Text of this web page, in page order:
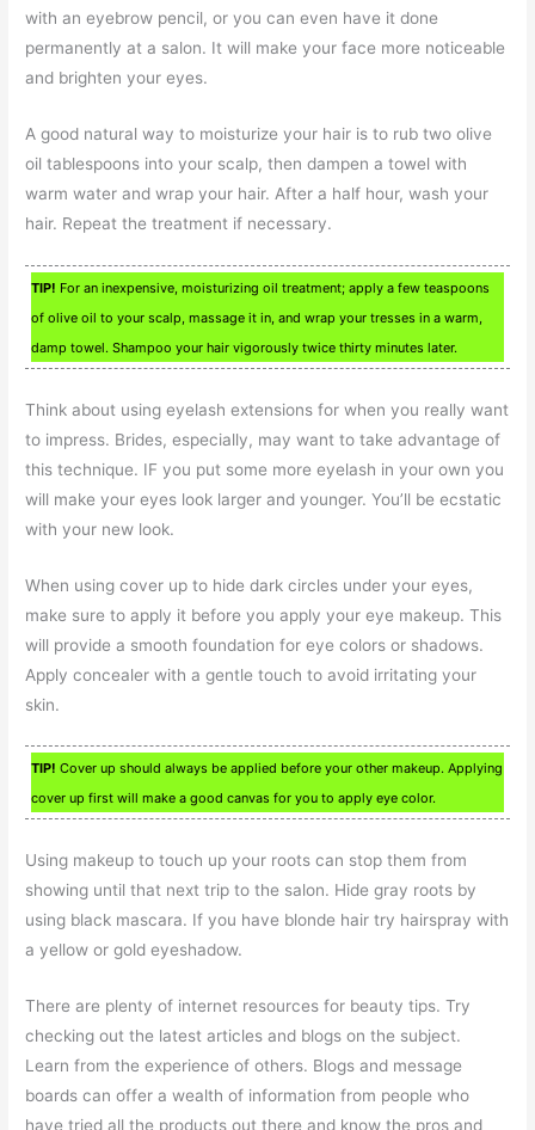
with an eyebrow pencil, or you can even have it done
permanently at a salon. It will make your face more noticeable
and brighten your eyes.
A good natural way to moisturize your hair is to rub two olive
oil tablespoons into your scalp, then dampen a towel with
warm water and wrap your hair. After a half hour, wash your
hair. Repeat the treatment if necessary.
TIP! For an inexpensive, moisturizing oil treatment; apply a few teaspoons
of olive oil to your scalp, massage it in, and wrap your tresses in a warm,
damp towel. Shampoo your hair vigorously twice thirty minutes later.
Think about using eyelash extensions for when you really want
to impress. Brides, especially, may want to take advantage of
this technique. IF you put some more eyelash in your own you
will make your eyes look larger and younger. You’ll be ecstatic
with your new look.
When using cover up to hide dark circles under your eyes,
make sure to apply it before you apply your eye makeup. This
will provide a smooth foundation for eye colors or shadows.
Apply concealer with a gentle touch to avoid irritating your
skin.
TIP! Cover up should always be applied before your other makeup. Applying
cover up first will make a good canvas for you to apply eye color.
Using makeup to touch up your roots can stop them from
showing until that next trip to the salon. Hide gray roots by
using black mascara. If you have blonde hair try hairspray with
a yellow or gold eyeshadow.
There are plenty of internet resources for beauty tips. Try
checking out the latest articles and blogs on the subject.
Learn from the experience of others. Blogs and message
boards can offer a wealth of information from people who
have tried all the products out there and know the pros and